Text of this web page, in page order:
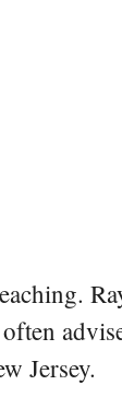
Jersey.